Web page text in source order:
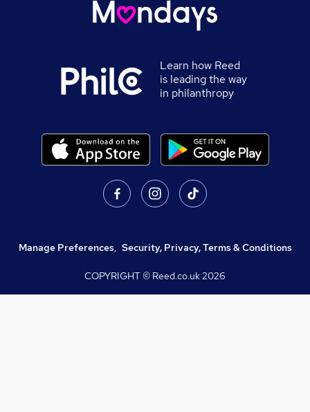
Learn how Reed
is leading the way
in philanthropy
Manage Preferences, Security, Privacy, Terms & Conditions
COPYRIGHT © Reed.co.uk2026